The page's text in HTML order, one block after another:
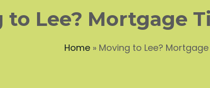
to Lee? Mortgage
Home » Moving to Lee?